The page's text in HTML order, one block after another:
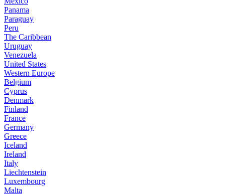
Panama
Paraguay
Peru
The Caribbean
Uruguay
Venezuela
United States
Western Europe
Belgium
Cyprus
Denmark
Finland
France
Germany
Greece
Iceland
Ireland
Italy
Liechtenstein
Luxembourg
Malta